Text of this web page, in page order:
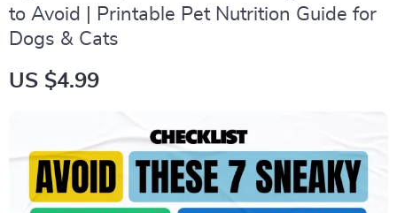
to Avoid | Printable Pet Nutrition Guide for
Dogs & Cats
US $4.99